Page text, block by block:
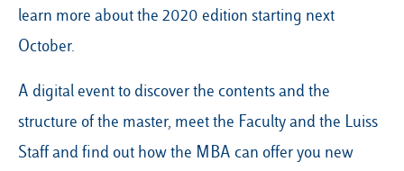
learn more about the 2020 edition starting next
October.
A digital event to discover the contents and the
structure of the master, meet the Faculty and the Luiss
Staff and find out how the MBA can offer you new